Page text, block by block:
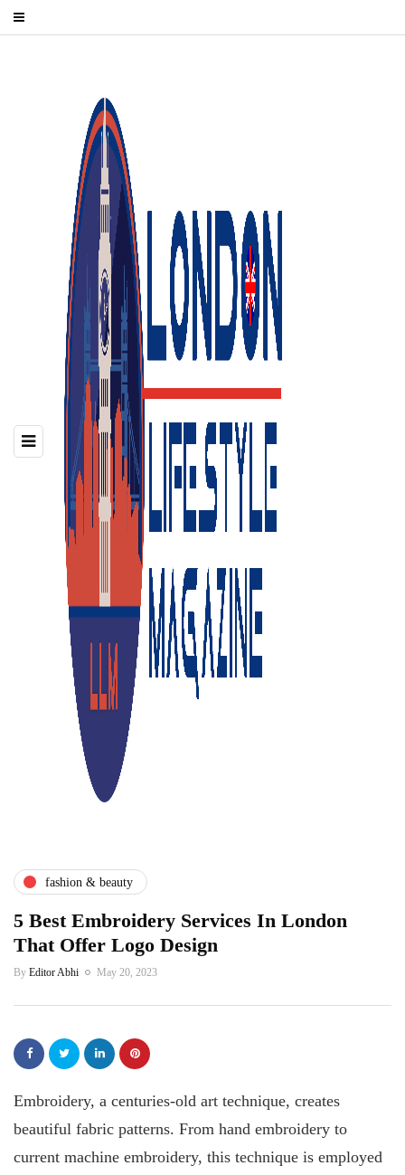
fashion & beauty
5 Best Embroidery Services In London
That Offer Logo Design
By Editor Abhi May 20, 2023
Embroidery, a centuries-old art technique, creates
beautiful fabric patterns. From hand embroidery to
current machine embroidery, this technique is employed